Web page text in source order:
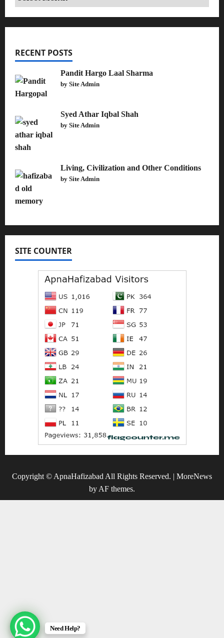
RECENT POSTS
Pandit Hargo Laal Sharma
by Site Admin
Syed Athar Iqbal Shah
by Site Admin
Living, Civilization and Other Conditions
by Site Admin
SITE COUNTER
Copyright © ApnaHafizabad All Rights Reserved. | MoreNews
by AF themes.
Need Help?